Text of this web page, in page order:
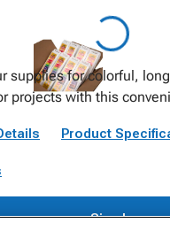
supplies for colorful,
projects with this
Product
Sign In